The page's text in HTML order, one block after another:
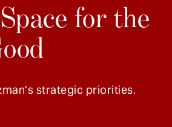
for the
strategic priorities.